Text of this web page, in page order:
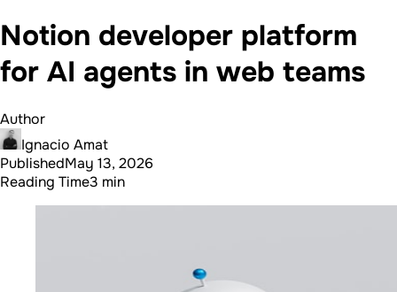
Notion developer platform
for AI agents in web teams
Author
Ignacio Amat
PublishedMay 13, 2026
Reading Time3 min